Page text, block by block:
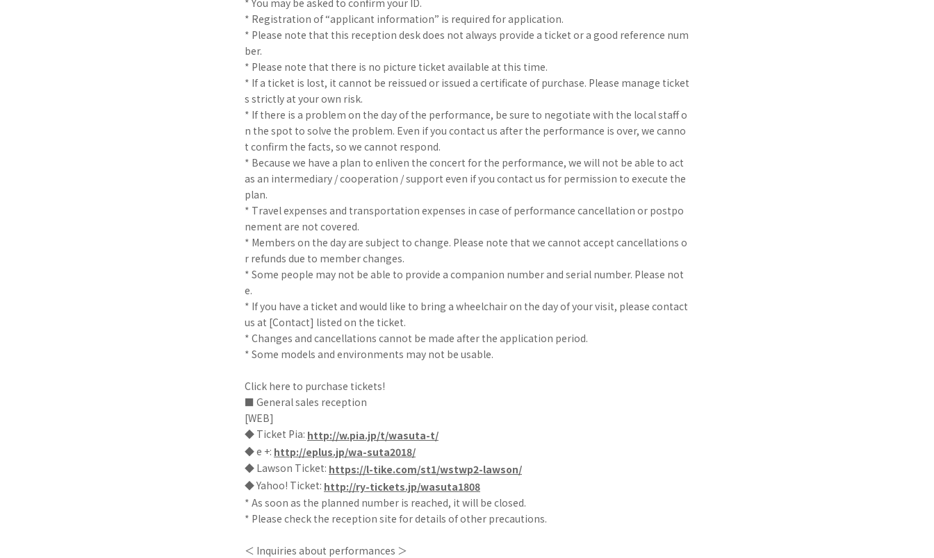
* You may be asked to confirm your ID.
* Registration of “applicant information” is required for application.
* Please note that this reception desk does not always provide a ticket or a good reference num
ber.
* Please note that there is no picture ticket available at this time.
* If a ticket is lost, it cannot be reissued or issued a certificate of purchase. Please manage ticket
s strictly at your own risk.
* If there is a problem on the day of the performance, be sure to negotiate with the local staff o
n the spot to solve the problem. Even if you contact us after the performance is over, we canno
t confirm the facts, so we cannot respond.
* Because we have a plan to enliven the concert for the performance, we will not be able to act
as an intermediary / cooperation / support even if you contact us for permission to execute the
plan.
* Travel expenses and transportation expenses in case of performance cancellation or postpo
nement are not covered.
* Members on the day are subject to change. Please note that we cannot accept cancellations o
r refunds due to member changes.
* Some people may not be able to provide a companion number and serial number. Please not
e.
* If you have a ticket and would like to bring a wheelchair on the day of your visit, please contact
us at [Contact] listed on the ticket.
* Changes and cancellations cannot be made after the application period.
* Some models and environments may not be usable.
Click here to purchase tickets!
■ General sales reception
[WEB]
◆ Ticket Pia: http://w.pia.jp/t/wasuta-t/
◆ e +: http://eplus.jp/wa-suta2018/
◆ Lawson Ticket: https://l-tike.com/st1/wstwp2-lawson/
◆ Yahoo! Ticket: http://ry-tickets.jp/wasuta1808
* As soon as the planned number is reached, it will be closed.
* Please check the reception site for details of other precautions.
＜ Inquiries about performances ＞